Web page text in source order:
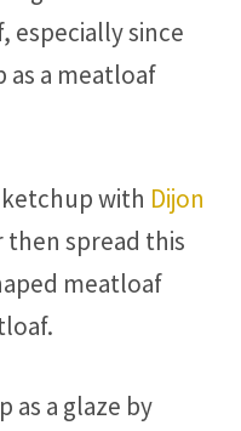
especially since
as a meatloaf
with Dijon
then spread this
meatloaf
as a glaze by